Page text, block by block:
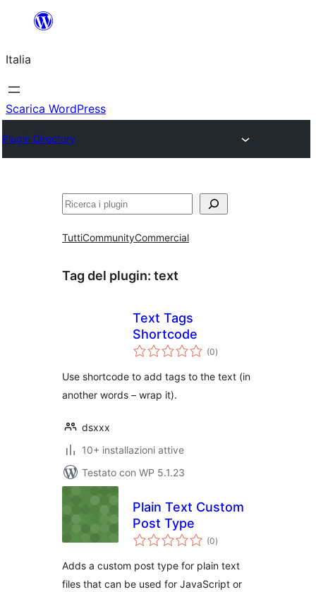
contenuto
Italia
Scarica WordPress
Plugin Directory
Cerca
TuttiCommunityCommercial
Tag del plugin: text
Text Tags
Shortcode
(0valutazioni
totali
)
Use shortcode to add tags to the text (in
another words – wrap it).
dsxxx
10+ installazioni attive
Testato con WP 5.1.23
Plain Text Custom
Post Type
(0valutazioni
totali
)
Adds a custom post type for plain text
files that can be used for JavaScript or